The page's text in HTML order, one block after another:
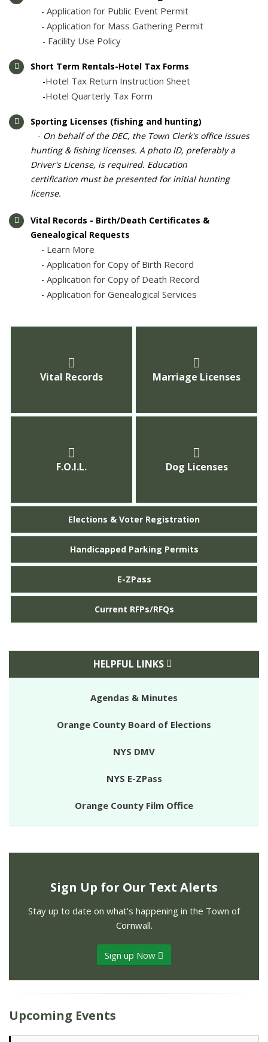
- Application for Public Event Permit
- Application for Mass Gathering Permit
- Facility Use Policy
Short Term Rentals-Hotel Tax Forms
-Hotel Tax Return Instruction Sheet
-Hotel Quarterly Tax Form
Sporting Licenses (fishing and hunting)
- On behalf of the DEC, the Town Clerk's office issues
hunting & fishing licenses. A photo ID, preferably a
Driver's License, is required. Education
certification must be presented for initial hunting
license.
Vital Records - Birth/Death Certificates &
Genealogical Requests
- Learn More
- Application for Copy of Birth Record
- Application for Copy of Death Record
- Application for Genealogical Services
Vital Records Marriage Licenses
F.O.I.L. Dog Licenses
Elections & Voter Registration
Handicapped Parking Permits
E-ZPass
Current RFPs/RFQs
HELPFUL LINKS
Agendas & Minutes
Orange County Board of Elections
NYS DMV
NYS E-ZPass
Orange County Film Office
Sign Up for Our Text Alerts
Stay up to date on what's happening in the Town of
Cornwall.
Sign up Now
Upcoming Events